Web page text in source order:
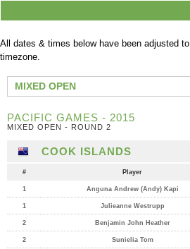
All dates & times below have been adjusted to
timezone.
MIXED OPEN
PACIFIC GAMES - 2015
MIXED OPEN - ROUND 2
COOK ISLANDS
# Player
1 Anguna Andrew (Andy) Kapi
1 Julieanne Westrupp
2 Benjamin John Heather
2 Sunielia Tom